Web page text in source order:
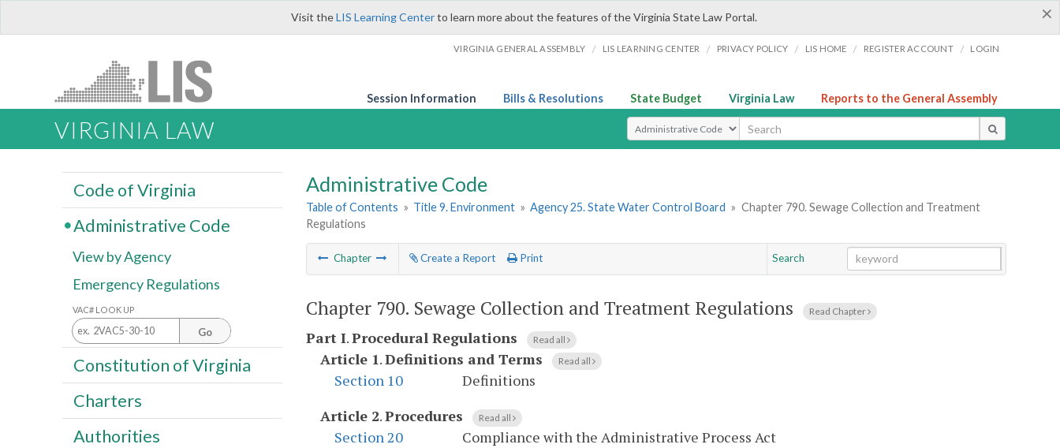
×
Visit theLIS Learning Centerto learn more about the features of the Virginia State Law Portal.
VIRGINIA GENERAL ASSEMBLY / LIS LEARNING CENTER / PRIVACY POLICY / LIS HOME / REGISTER ACCOUNT / LOGIN
Session Information Bills & Resolutions State Budget Virginia Law Reports to the General Assembly
VIRGINIA LAW Select Search Type
Administrative Code
Table of Contents » Title 9. Environment » Agency 25. State Water Control Board » Chapter 790. Sewage Collection and Treatment
Regulations
Chapter Create a Report Print
Search
Chapter 790. Sewage Collection and Treatment Regulations Read Chapter
Part I.Procedural Regulations Read all
Article 1.Definitions and Terms Read all
Section 10
Definitions
Article 2.Procedures Read all
Section 20
Compliance with the Administrative Process Act
Code of Virginia
Administrative Code
View by Agency
Emergency Regulations
VAC# LOOK UP
Go
Constitution of Virginia
Charters
Authorities